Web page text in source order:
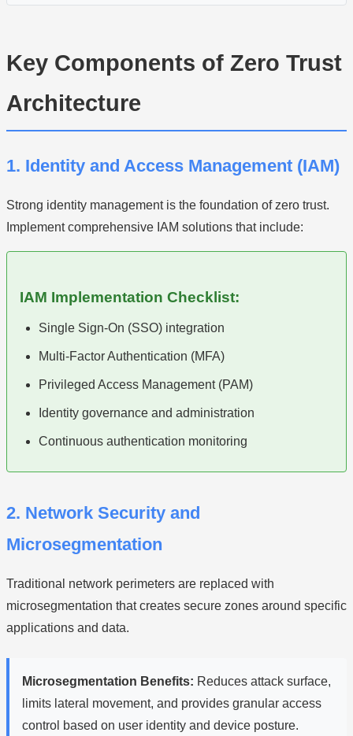
Key Components of Zero Trust
Architecture
1. Identity and Access Management (IAM)
Strong identity management is the foundation of zero trust.
Implement comprehensive IAM solutions that include:
IAM Implementation Checklist:
Single Sign-On (SSO) integration
Multi-Factor Authentication (MFA)
Privileged Access Management (PAM)
Identity governance and administration
Continuous authentication monitoring
2. Network Security and
Microsegmentation
Traditional network perimeters are replaced with
microsegmentation that creates secure zones around specific
applications and data.
Microsegmentation Benefits: Reduces attack surface,
limits lateral movement, and provides granular access
control based on user identity and device posture.